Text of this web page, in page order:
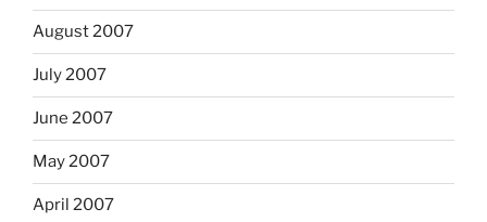
August 2007
July 2007
June 2007
May 2007
April 2007